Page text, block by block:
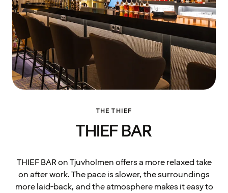
THE THIEF
THIEF BAR
THIEF BAR on Tjuvholmen offers a more relaxed take
on after work. The pace is slower, the surroundings
more laid-back, and the atmosphere makes it easy to